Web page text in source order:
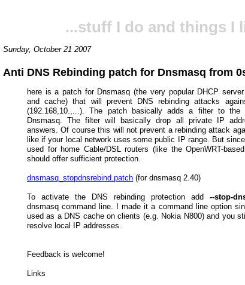
...stuff I do and things I
Sunday, October 21 2007
Anti DNS Rebinding patch for Dnsmasq from
here is a patch for Dnsmasq (the very popular DHCP
and cache) that will prevent DNS rebinding attacks
(192.168,10.,...). The patch basically adds a filter to the
Dnsmasq. The filter will basically drop all private IP
answers. Of course this will not prevent a rebinding attack
like if your local network uses some public IP range. But
used for home Cable/DSL routers (like the OpenWRT-
should offer sufficient protection.
dnsmasq_stopdnsrebind.patch (for dnsmasq 2.40)
To activate the DNS rebinding protection add --stop-
dnsmasq command line. I made it a command line option
used as a DNS cache on clients (e.g. Nokia N800) and you
resolve local IP addresses.
Feedback is welcome!
Links